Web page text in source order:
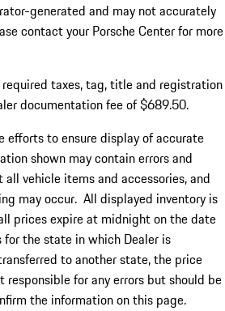
generated and may not accurately
contact your Porsche Center for more
taxes, tag, title and registration
documentation fee of $689.50.
efforts to ensure display of accurate
shown may contain errors and
vehicle items and accessories, and
may occur. All displayed inventory is
prices expire at midnight on the date
the state in which Dealer is
to another state, the price
responsible for any errors but should be
the information on this page.